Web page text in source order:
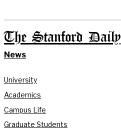
The Stanford Daily
News
University
Academics
Campus Life
Graduate Students